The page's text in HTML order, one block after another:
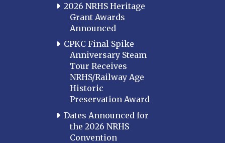
2026 NRHS Heritage
Grant Awards
Announced
CPKC Final Spike
Anniversary Steam
Tour Receives
NRHS/Railway Age
Historic
Preservation Award
Dates Announced for
the 2026 NRHS
Convention